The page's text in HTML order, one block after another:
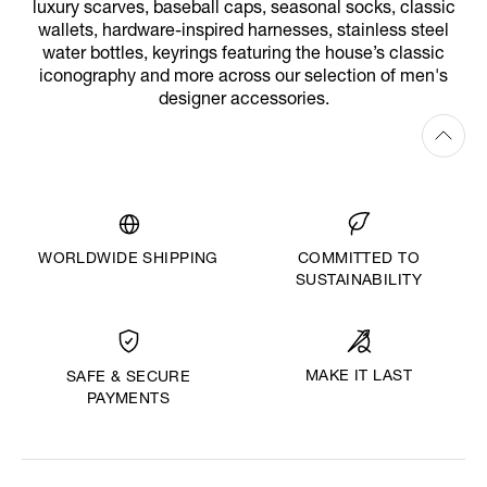
luxury scarves, baseball caps, seasonal socks, classic
wallets, hardware-inspired harnesses, stainless steel
water bottles, keyrings featuring the house’s classic
iconography and more across our selection of men's
designer accessories.
WORLDWIDE SHIPPING
COMMITTED TO
SUSTAINABILITY
SAFE & SECURE
PAYMENTS
MAKE IT LAST